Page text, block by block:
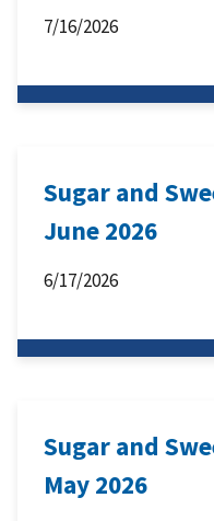
7/16/2026
Sugar and
June 2026
6/17/2026
Sugar and
May 2026